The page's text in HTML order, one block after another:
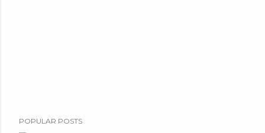
POPULAR POSTS